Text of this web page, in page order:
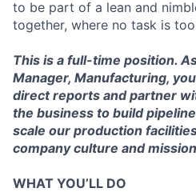
to be part of a lean and
together, where no task is
This is a full-time position.
Manager, Manufacturing,
direct reports and partner
the business to build
scale our production
company culture and
WHAT YOU’LL DO